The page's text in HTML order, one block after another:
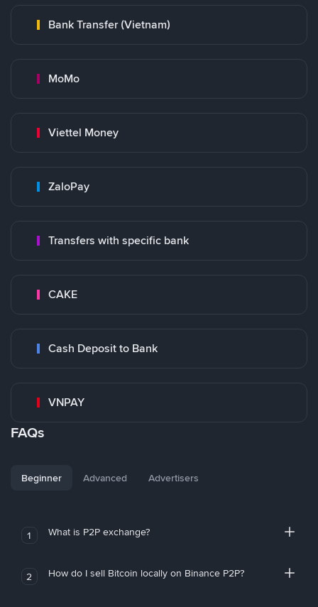
Bank Transfer (Vietnam)
MoMo
Viettel Money
ZaloPay
Transfers with specific bank
CAKE
Cash Deposit to Bank
VNPAY
FAQs
Beginner Advanced Advertisers
1 What is P2P exchange?
2 How do I sell Bitcoin locally on Binance P2P?